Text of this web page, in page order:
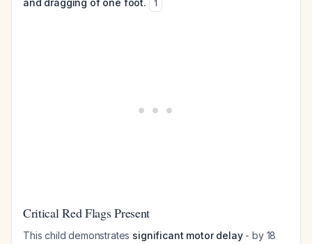
and dragging of one foot.
1
Critical Red Flags Present
This child demonstrates significant motor delay- by 18